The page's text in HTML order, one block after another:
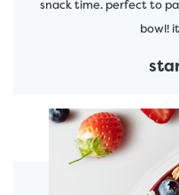
snack time. perfect to
bowl!
start order